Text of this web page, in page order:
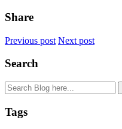
Share
Previous post Next post
Search
Tags